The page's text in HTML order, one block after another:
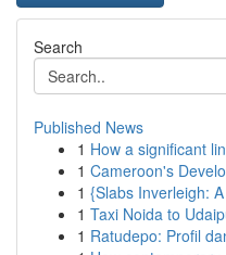
Search
Published News
1 How a significant
1 Cameroon's
1 {Slabs Inverleigh:
1 Taxi Noida to
1 Ratudepo: Profil